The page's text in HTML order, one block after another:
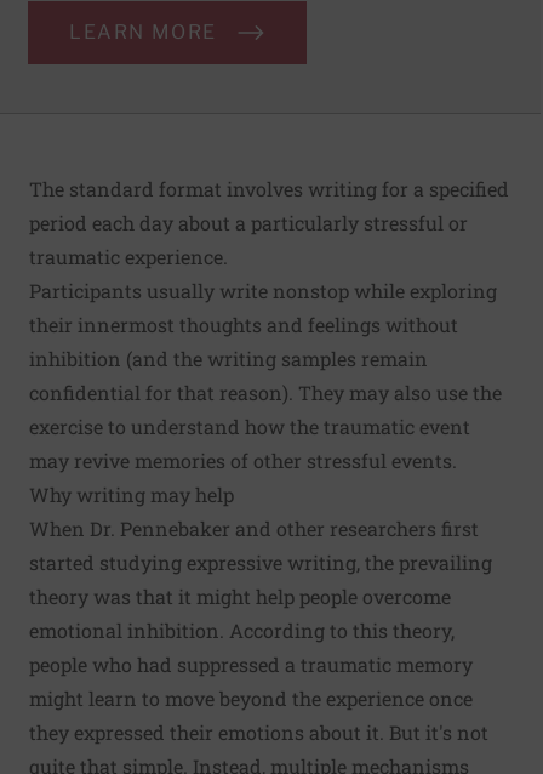
LEARN MORE
The standard format involves writing for a specified
period each day about a particularly stressful or
traumatic experience.
Participants usually write nonstop while exploring
their innermost thoughts and feelings without
inhibition (and the writing samples remain
confidential for that reason). They may also use the
exercise to understand how the traumatic event
may revive memories of other stressful events.
Why writing may help
When Dr. Pennebaker and other researchers first
started studying expressive writing, the prevailing
theory was that it might help people overcome
emotional inhibition. According to this theory,
people who had suppressed a traumatic memory
might learn to move beyond the experience once
they expressed their emotions about it. But it's not
quite that simple. Instead, multiple mechanisms